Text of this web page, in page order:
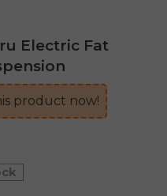
Electric Fat
product now!